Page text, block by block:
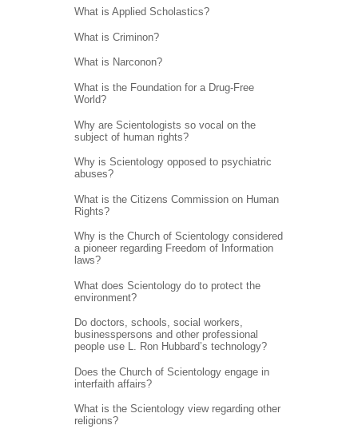
What is Applied Scholastics?
What is Criminon?
What is Narconon?
What is the Foundation for a Drug-Free
World?
Why are Scientologists so vocal on the
subject of human rights?
Why is Scientology opposed to psychiatric
abuses?
What is the Citizens Commission on Human
Rights?
Why is the Church of Scientology considered
a pioneer regarding Freedom of Information
laws?
What does Scientology do to protect the
environment?
Do doctors, schools, social workers,
businesspersons and other professional
people use L. Ron Hubbard’s technology?
Does the Church of Scientology engage in
interfaith affairs?
What is the Scientology view regarding other
religions?